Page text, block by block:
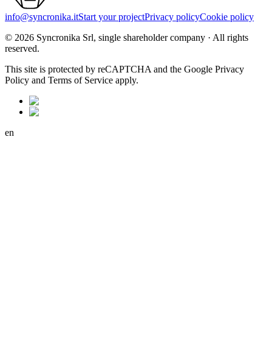
info@syncronika.itStart your projectPrivacy policyCookie policy
© 2026 Syncronika Srl, single shareholder company · All rights
reserved.
This site is protected by reCAPTCHA and the Google Privacy
Policy and Terms of Service apply.
en